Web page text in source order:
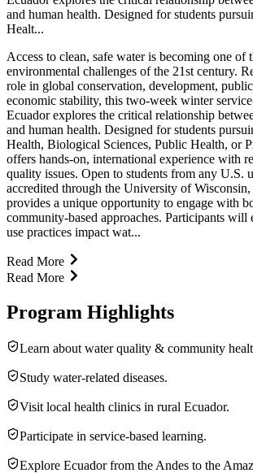
and human health. Designed for students
Healt...
Access to clean, safe water is becoming one of
environmental challenges of the 21st century.
role in global conservation, development,
economic stability, this two-week winter
Ecuador explores the critical relationship
and human health. Designed for students
Health, Biological Sciences, Public Health, or
offers hands-on, international experience with
quality issues. Open to students from any U.S.
accredited through the University of
provides a unique opportunity to engage with
community-based approaches. Participants will
use practices impact wat...
Read More
Read More
Program Highlights
Learn about water quality & community
Study water-related diseases.
Visit local health clinics in rural Ecuador.
Participate in service-based learning.
Explore Ecuador from the Andes to the